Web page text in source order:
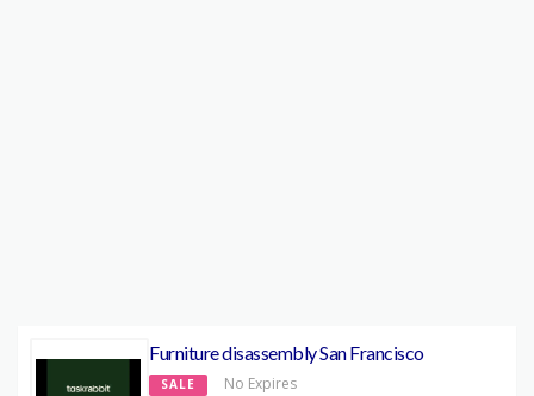
Furniture disassembly San Francisco
SALE No Expires